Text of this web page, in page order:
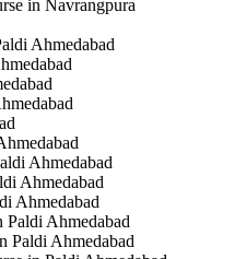
in Navrangpura
Ahmedabad
Ahmedabad
Ahmedabad
Ahmedabad
Paldi Ahmedabad
Paldi Ahmedabad